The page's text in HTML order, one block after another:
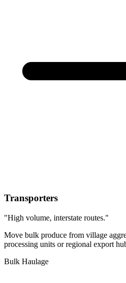
Transporters
"High volume, interstate routes."
Move bulk produce from village
processing units or regional export
Bulk Haulage